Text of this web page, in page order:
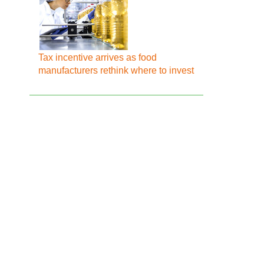
Tax incentive arrives as food
manufacturers rethink where to invest